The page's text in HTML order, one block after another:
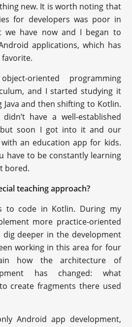
new. It is worth noting that
for developers was poor in
we have now and I began to
applications, which has
oriented programming
and I started studying it
Java and then shifting to Kotlin.
have a well-established
soon I got into it and our
an education app for kids.
have to be constantly learning
bored.
teaching approach?
to code in Kotlin. During my
more practice-oriented
deeper in the development
working in this area for four
how the architecture of
has changed: what
create fragments there used
Android app development,